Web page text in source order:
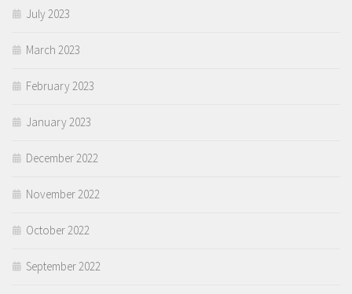
July 2023
March 2023
February 2023
January 2023
December 2022
November 2022
October 2022
September 2022